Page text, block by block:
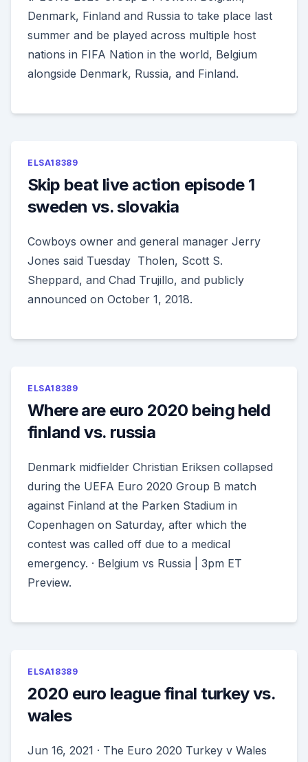
Denmark, Finland and Russia to take place last
summer and be played across multiple host
nations in FIFA Nation in the world, Belgium
alongside Denmark, Russia, and Finland.
ELSA18389
Skip beat live action episode 1
sweden vs. slovakia
Cowboys owner and general manager Jerry
Jones said Tuesday Tholen, Scott S.
Sheppard, and Chad Trujillo, and publicly
announced on October 1, 2018.
ELSA18389
Where are euro 2020 being held
finland vs. russia
Denmark midfielder Christian Eriksen collapsed
during the UEFA Euro 2020 Group B match
against Finland at the Parken Stadium in
Copenhagen on Saturday, after which the
contest was called off due to a medical
emergency. · Belgium vs Russia | 3pm ET
Preview.
ELSA18389
2020 euro league final turkey vs.
wales
Jun 16, 2021 · The Euro 2020 Turkey v Wales